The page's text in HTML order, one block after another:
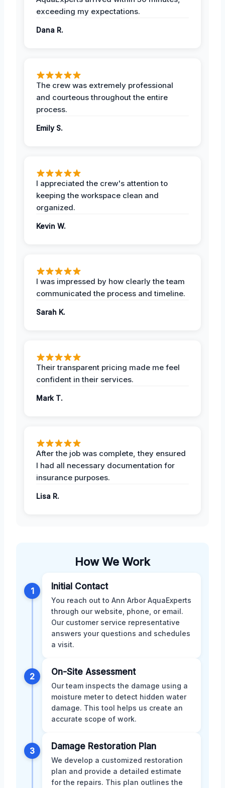
exceeding my expectations.
Dana R.
The crew was extremely professional
and courteous throughout the entire
process.
Emily S.
I appreciated the crew's attention to
keeping the workspace clean and
organized.
Kevin W.
I was impressed by how clearly the team
communicated the process and timeline.
Sarah K.
Their transparent pricing made me feel
confident in their services.
Mark T.
After the job was complete, they ensured
I had all necessary documentation for
insurance purposes.
Lisa R.
How We Work
1 Initial Contact
You reach out to Ann Arbor AquaExperts
through our website, phone, or email.
Our customer service representative
answers your questions and schedules
a visit.
2 On-Site Assessment
Our team inspects the damage using a
moisture meter to detect hidden water
damage. This tool helps us create an
accurate scope of work.
3 Damage Restoration Plan
We develop a customized restoration
plan and provide a detailed estimate
for the repairs. This plan outlines the